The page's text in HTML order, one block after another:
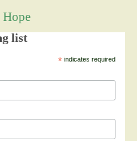
Hope
list
*indicates required